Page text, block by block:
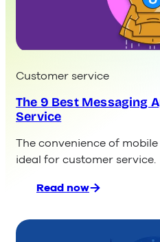
Customer service
The 9 Best Messaging
Service
The convenience of
ideal for customer service.
Read now
: